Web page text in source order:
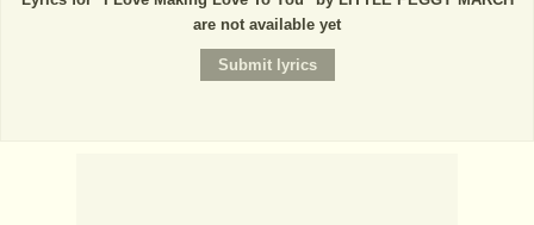
are not available yet